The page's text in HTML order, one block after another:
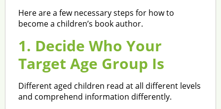
Here are a few necessary steps for how to
become a children’s book author.
1. Decide Who Your
Target Age Group Is
Different aged children read at all different levels
and comprehend information differently.